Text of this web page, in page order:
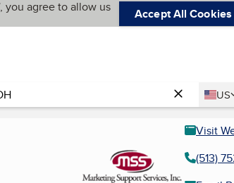
you agree to allow us
Accept All Cookies
US
United
Visit
(513)